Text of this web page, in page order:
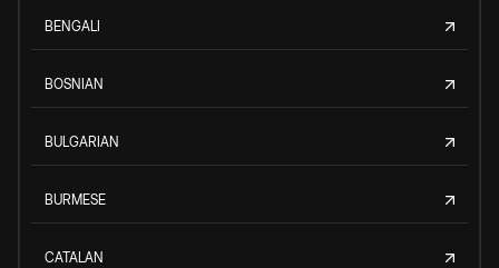
BENGALI
BOSNIAN
BULGARIAN
BURMESE
CATALAN